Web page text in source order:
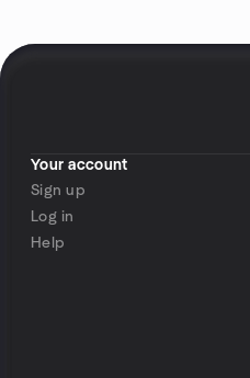
Your account
Sign up
Log in
Help